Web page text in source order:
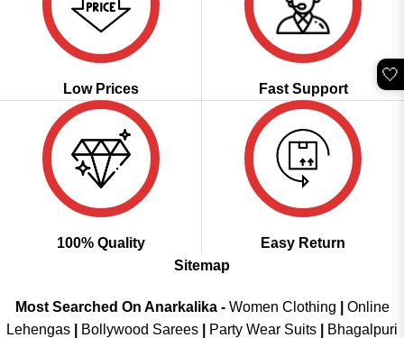
Low Prices Fast Support
100% Quality
Easy Return
Sitemap
Most Searched On Anarkalika - Women Clothing
Online
Lehengas
Bollywood Sarees Party Wear Suits
Bhagalpuri
🤍